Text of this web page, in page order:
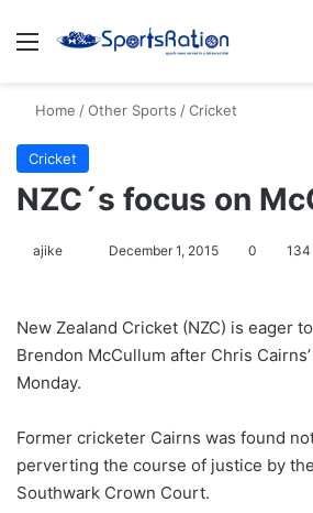
Menu
Home /Other Sports /Cricket
Cricket
NZC´s focus on
ajike
l
o
n
X
December 1, 2015 0 134
New Zealand Cricket (NZC) is eager
Brendon McCullum after Chris
Monday.
Former cricketer Cairns was found
perverting the course of justice by
Southwark Crown Court.